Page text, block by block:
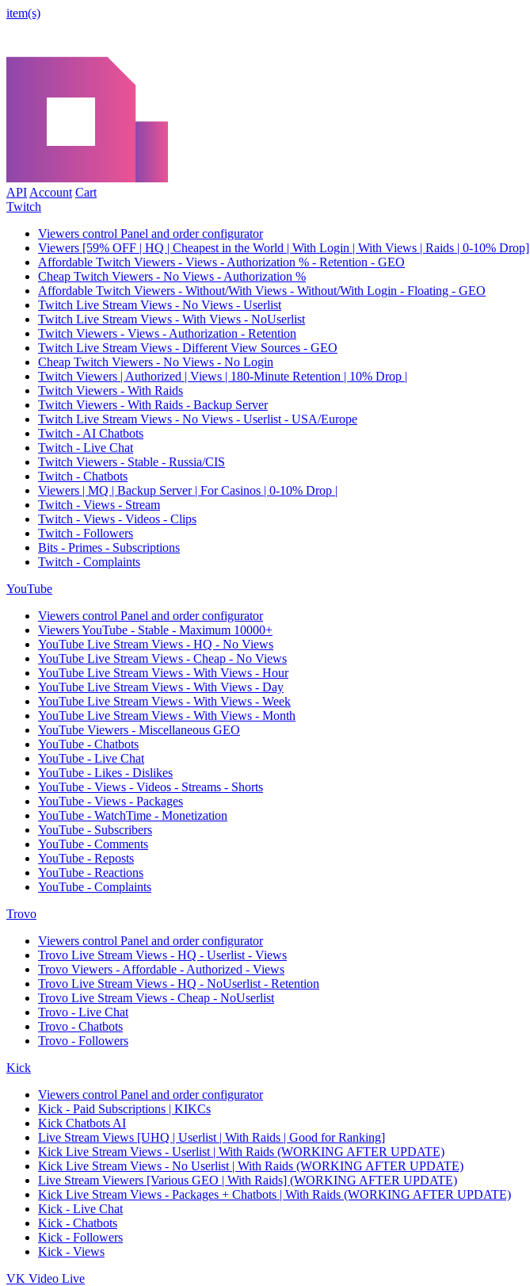
item(s)
API Account Cart
Twitch
Viewers control Panel and order configurator
Viewers [59% OFF | HQ | Cheapest in the World | With Login | With Views | Raids | 0-10% Drop]
Affordable Twitch Viewers - Views - Authorization % - Retention - GEO
Cheap Twitch Viewers - No Views - Authorization %
Affordable Twitch Viewers - Without/With Views - Without/With Login - Floating - GEO
Twitch Live Stream Views - No Views - Userlist
Twitch Live Stream Views - With Views - NoUserlist
Twitch Viewers - Views - Authorization - Retention
Twitch Live Stream Views - Different View Sources - GEO
Cheap Twitch Viewers - No Views - No Login
Twitch Viewers | Authorized | Views | 180-Minute Retention | 10% Drop |
Twitch Viewers - With Raids
Twitch Viewers - With Raids - Backup Server
Twitch Live Stream Views - No Views - Userlist - USA/Europe
Twitch - AI Chatbots
Twitch - Live Chat
Twitch Viewers - Stable - Russia/CIS
Twitch - Chatbots
Viewers | MQ | Backup Server | For Casinos | 0-10% Drop |
Twitch - Views - Stream
Twitch - Views - Videos - Clips
Twitch - Followers
Bits - Primes - Subscriptions
Twitch - Complaints
YouTube
Viewers control Panel and order configurator
Viewers YouTube - Stable - Maximum 10000+
YouTube Live Stream Views - HQ - No Views
YouTube Live Stream Views - Cheap - No Views
YouTube Live Stream Views - With Views - Hour
YouTube Live Stream Views - With Views - Day
YouTube Live Stream Views - With Views - Week
YouTube Live Stream Views - With Views - Month
YouTube Viewers - Miscellaneous GEO
YouTube - Chatbots
YouTube - Live Chat
YouTube - Likes - Dislikes
YouTube - Views - Videos - Streams - Shorts
YouTube - Views - Packages
YouTube - WatchTime - Monetization
YouTube - Subscribers
YouTube - Comments
YouTube - Reposts
YouTube - Reactions
YouTube - Complaints
Trovo
Viewers control Panel and order configurator
Trovo Live Stream Views - HQ - Userlist - Views
Trovo Viewers - Affordable - Authorized - Views
Trovo Live Stream Views - HQ - NoUserlist - Retention
Trovo Live Stream Views - Cheap - NoUserlist
Trovo - Live Chat
Trovo - Chatbots
Trovo - Followers
Kick
Viewers control Panel and order configurator
Kick - Paid Subscriptions | KIKCs
Kick Chatbots AI
Live Stream Views [UHQ | Userlist | With Raids | Good for Ranking]
Kick Live Stream Views - Userlist | With Raids (WORKING AFTER UPDATE)
Kick Live Stream Views - No Userlist | With Raids (WORKING AFTER UPDATE)
Live Stream Viewers [Various GEO | With Raids] (WORKING AFTER UPDATE)
Kick Live Stream Views - Packages + Chatbots | With Raids (WORKING AFTER UPDATE)
Kick - Live Chat
Kick - Chatbots
Kick - Followers
Kick - Views
VK Video Live